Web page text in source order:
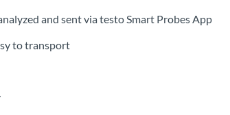
and sent via testo Smart Probes App
to transport